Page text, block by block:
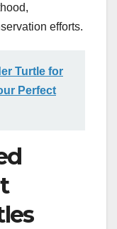
efforts.
Turtle for
Perfect